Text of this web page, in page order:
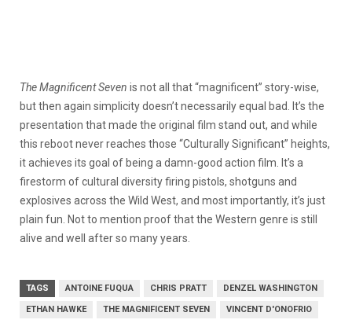
The Magnificent Seven is not all that “magnificent” story-wise,
but then again simplicity doesn’t necessarily equal bad. It’s the
presentation that made the original film stand out, and while
this reboot never reaches those “Culturally Significant” heights,
it achieves its goal of being a damn-good action film. It’s a
firestorm of cultural diversity firing pistols, shotguns and
explosives across the Wild West, and most importantly, it’s just
plain fun. Not to mention proof that the Western genre is still
alive and well after so many years.
TAGS ANTOINE FUQUA CHRIS PRATT DENZEL WASHINGTON
ETHAN HAWKE THE MAGNIFICENT SEVEN VINCENT D'ONOFRIO